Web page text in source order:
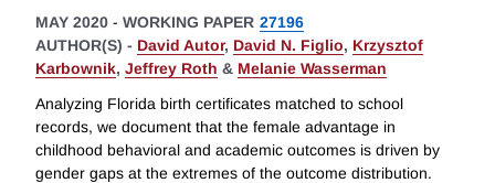
MAY 2020 - WORKING PAPER 27196
AUTHOR(S) - David Autor, David N. Figlio, Krzysztof
Karbownik, Jeffrey Roth & Melanie Wasserman
Analyzing Florida birth certificates matched to school
records, we document that the female advantage in
childhood behavioral and academic outcomes is driven by
gender gaps at the extremes of the outcome distribution.